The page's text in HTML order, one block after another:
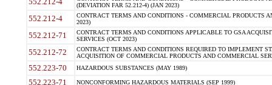
(DEVIATION FAR 52.212-4) (JAN 2023)
552.212-4
CONTRACT TERMS AND CONDITIONS - COMMERCIAL PRODUCTS
2023)
552.212-71
CONTRACT TERMS AND CONDITIONS APPLICABLE TO GSA
SERVICES (OCT 2023)
552.212-72
CONTRACT TERMS AND CONDITIONS REQUIRED TO IMPLEMENT
ACQUISITION OF COMMERCIAL PRODUCTS AND COMMERCIAL
552.223-70 HAZARDOUS SUBSTANCES (MAY 1989)
552.223-71 NONCONFORMING HAZARDOUS MATERIALS (SEP 1999)